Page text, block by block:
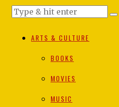
ARTS & CULTURE
BOOKS
MOVIES
MUSIC